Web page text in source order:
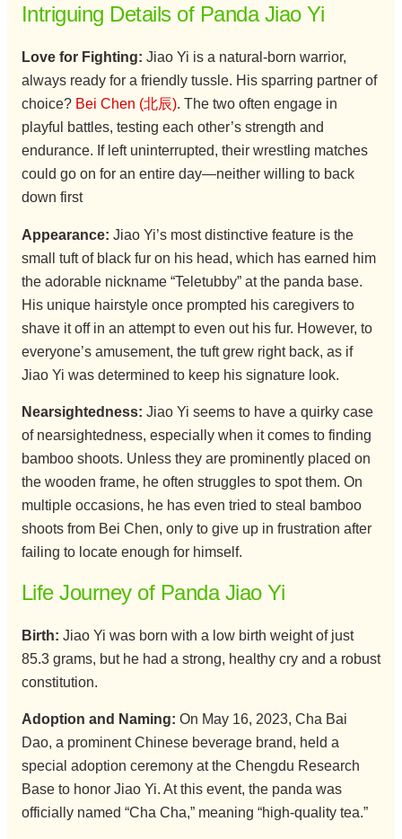
Intriguing Details of Panda Jiao Yi
Love for Fighting: Jiao Yi is a natural-born warrior,
always ready for a friendly tussle. His sparring partner of
choice? Bei Chen (北辰). The two often engage in
playful battles, testing each other’s strength and
endurance. If left uninterrupted, their wrestling matches
could go on for an entire day—neither willing to back
down first
Appearance: Jiao Yi’s most distinctive feature is the
small tuft of black fur on his head, which has earned him
the adorable nickname “Teletubby” at the panda base.
His unique hairstyle once prompted his caregivers to
shave it off in an attempt to even out his fur. However, to
everyone’s amusement, the tuft grew right back, as if
Jiao Yi was determined to keep his signature look.
Nearsightedness: Jiao Yi seems to have a quirky case
of nearsightedness, especially when it comes to finding
bamboo shoots. Unless they are prominently placed on
the wooden frame, he often struggles to spot them. On
multiple occasions, he has even tried to steal bamboo
shoots from Bei Chen, only to give up in frustration after
failing to locate enough for himself.
Life Journey of Panda Jiao Yi
Birth: Jiao Yi was born with a low birth weight of just
85.3 grams, but he had a strong, healthy cry and a robust
constitution.
Adoption and Naming: On May 16, 2023, Cha Bai
Dao, a prominent Chinese beverage brand, held a
special adoption ceremony at the Chengdu Research
Base to honor Jiao Yi. At this event, the panda was
officially named “Cha Cha,” meaning “high-quality tea.”